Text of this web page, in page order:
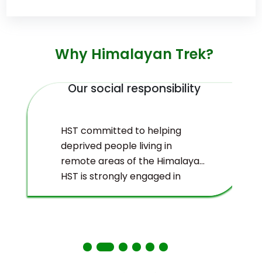
Why Himalayan Trek?
Our social responsibility
HST committed to helping
deprived people living in
remote areas of the Himalayas.
HST is strongly engaged in